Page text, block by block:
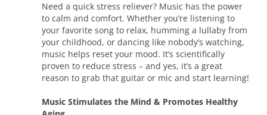
Need a quick stress reliever? Music has the power
to calm and comfort. Whether you’re listening to
your favorite song to relax, humming a lullaby from
your childhood, or dancing like nobody’s watching,
music helps reset your mood. It’s scientifically
proven to reduce stress – and yes, it’s a great
reason to grab that guitar or mic and start learning!
Music Stimulates the Mind & Promotes Healthy